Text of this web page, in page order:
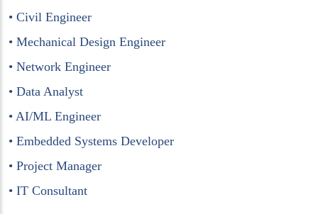
• Civil Engineer
• Mechanical Design Engineer
• Network Engineer
• Data Analyst
• AI/ML Engineer
• Embedded Systems Developer
• Project Manager
• IT Consultant